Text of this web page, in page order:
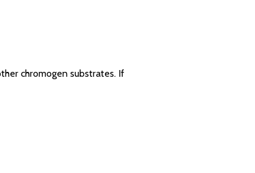
chromogen substrates. If